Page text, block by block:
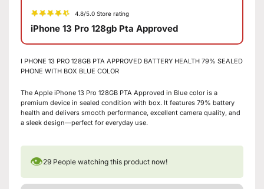
4.8/5.0 Store rating
iPhone 13 Pro 128gb Pta Approved
I PHONE 13 PRO 128GB PTA APPROVED BATTERY HEALTH 79% SEALED
PHONE WITH BOX BLUE COLOR
The Apple iPhone 13 Pro 128GB PTA Approved in Blue color is a
premium device in sealed condition with box. It features 79% battery
health and delivers smooth performance, excellent camera quality, and
a sleek design—perfect for everyday use.
👁29 People watching this product now!